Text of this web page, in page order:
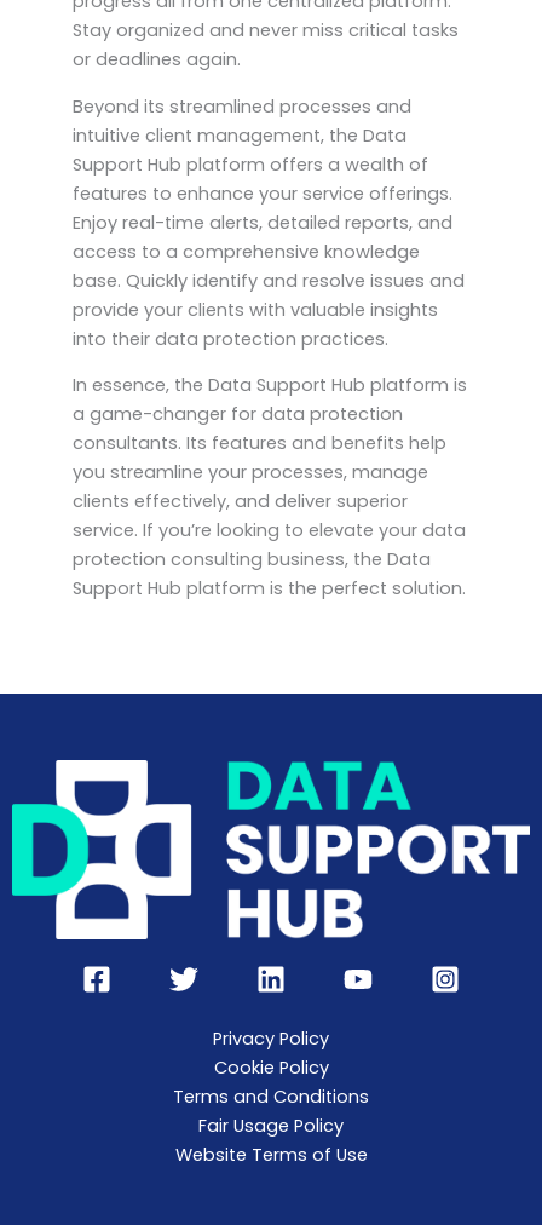
Stay organized and never miss critical tasks
or deadlines again.
Beyond its streamlined processes and
intuitive client management, the Data
Support Hub platform offers a wealth of
features to enhance your service offerings.
Enjoy real-time alerts, detailed reports, and
access to a comprehensive knowledge
base. Quickly identify and resolve issues and
provide your clients with valuable insights
into their data protection practices.
In essence, the Data Support Hub platform is
a game-changer for data protection
consultants. Its features and benefits help
you streamline your processes, manage
clients effectively, and deliver superior
service. If you’re looking to elevate your data
protection consulting business, the Data
Support Hub platform is the perfect solution.
Privacy Policy
Cookie Policy
Terms and Conditions
Fair Usage Policy
Website Terms of Use